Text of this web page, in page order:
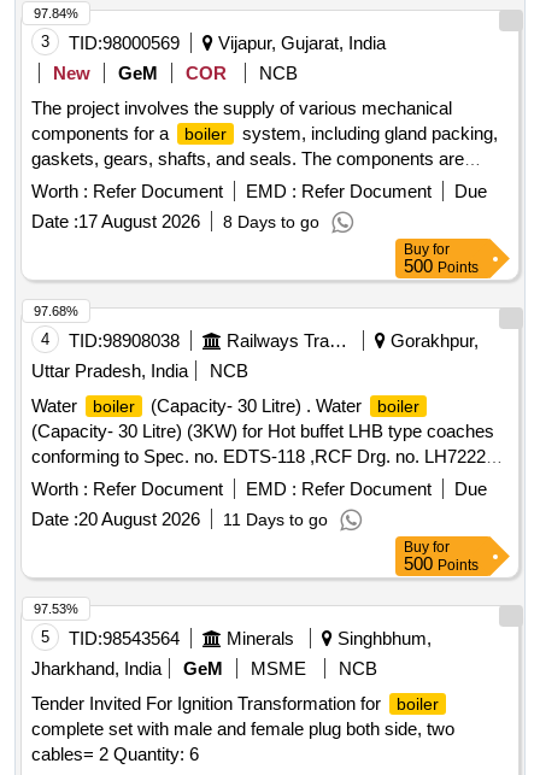
value variation Permitted: Max 8 lacs ] ]
3 TID:98000569
Vijapur, Gujarat, India
New
GeM COR
NCB
The project involves the supply of various mechanical
components for a
boiler
system, including gland packing,
gaskets, gears, shafts, and seals. The components are
essential for the operation and maintenance of the
boiler
ensuring efficient performance and reliability. GLAND
PECKING FOR WB, ELEMENT GASKET FOR WB, WARM
GEAR 30 TEETH FOR WB, WARM SHAFT WB, SPUR
GEAR 12 TEETH FOR WB, RACK PINION FOR WB,
WARM STL 03 FOR WB, WARM LH STL 02 FOR WB,
SPUR GEAR SHAFT FOR WB, SECONDARY SHAFT
FOR WB, PRIMARY SHAFT FOR WB, PRIMARY GEAR
FOR WB, WORM GEAR FOR WB, WORM GEAR L.H.
FOR WB, SPUR GEAR FOR WB, KEY FOR WB, OIL
SEAL FOR WB - 1E FOR WB, MOTOR GASKET FOR WB,
COVER GASKET FOR WB, GASKET FOR WB, OIL SEAL
FOR WB, ELEMENT GEAR FOR WB, CHAIN
CONNECTOR OF TRAVELING CHAIN CARRIAGE ASSY,
OIL GUN REMOVAL PART J FOR OIL GUN TYPE,
SPARY PLATE.90J28 FOR OIL GUN TYPE, COPPER
ASSEMBLY FOR GC FEEDER INLET GATE
Worth : Refer Document EMD : Refer Document
Due
Date :17 August 2026 8 Days to go
97.84%
Buy for
500 Points
4 TID:98908038 Railways Transport Services
Gorakhpur,
Uttar Pradesh, India
NCB
Water
boiler (Capacity- 30 Litre) . Water boiler
(Capacity- 30 Litre) (3KW) for Hot buffet LHB type coaches
conforming to Spec. no. EDTS-118 ,RCF Drg. no. LH72221.
[ Warranty Period: 30 Months after the date of delivery ] ]
Worth : Refer Document EMD : Refer Document
Due
Date :20 August 2026 11 Days to go
97.68%
Buy for
500 Points
5 TID:98543564 Minerals
Singhbhum,
Jharkhand, India
GeM MSME
NCB
Tender Invited For Ignition Transformation for
boiler
complete set with male and female plug both side, two
cables= 2 Quantity: 6
97.53%